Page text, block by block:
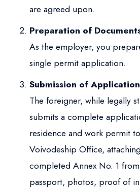
are agreed upon.
Preparation of
As the employer, you
single permit application.
Submission of
The foreigner, while legally
submits a complete
residence and work permit
Voivodeship Office,
completed Annex No. 1
passport, photos, proof of